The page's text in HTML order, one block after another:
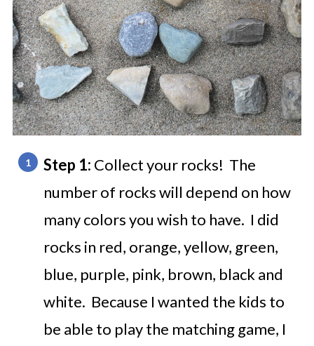
Step 1: Collect your rocks! The
number of rocks will depend on how
many colors you wish to have. I did
rocks in red, orange, yellow, green,
blue, purple, pink, brown, black and
white. Because I wanted the kids to
be able to play the matching game, I